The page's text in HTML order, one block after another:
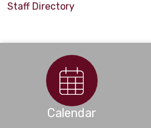
Staff Directory
Calendar